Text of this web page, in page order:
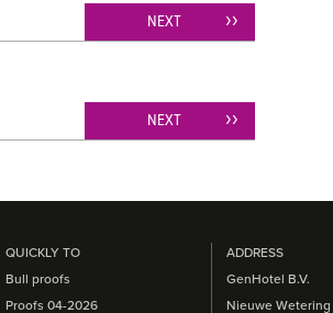
NEXT
NEXT
QUICKLY TO
Bull proofs
Proofs 04-2026
ADDRESS
GenHotel B.V.
Nieuwe